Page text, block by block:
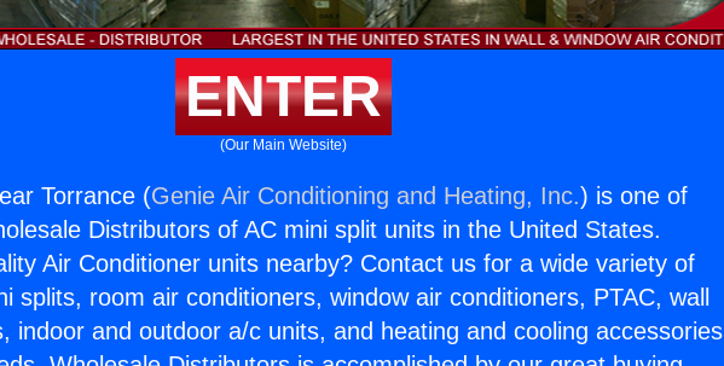
ENTER
(Our Main Website)
Torrance (Genie Air Conditioning and Heating, Inc.) is one of
Distributors of AC mini split units in the United States.
Air Conditioner units nearby? Contact us for a wide variety of
splits, room air conditioners, window air conditioners, PTAC, wall
indoor and outdoor a/c units, and heating and cooling accessories